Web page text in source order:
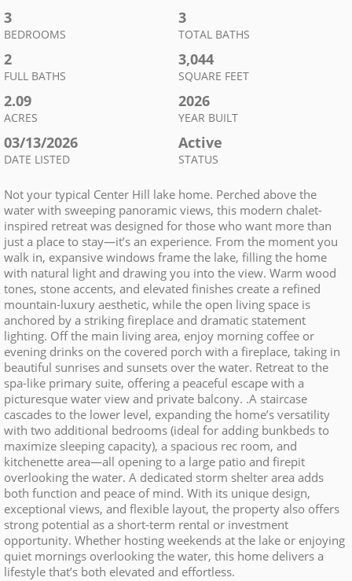
3
BEDROOMS
3
TOTAL BATHS
2
FULL BATHS
3,044
SQUARE FEET
2.09
ACRES
2026
YEAR BUILT
03/13/2026
DATE LISTED
Active
STATUS
Not your typical Center Hill lake home. Perched above the
water with sweeping panoramic views, this modern chalet-
inspired retreat was designed for those who want more than
just a place to stay—it’s an experience. From the moment you
walk in, expansive windows frame the lake, filling the home
with natural light and drawing you into the view. Warm wood
tones, stone accents, and elevated finishes create a refined
mountain-luxury aesthetic, while the open living space is
anchored by a striking fireplace and dramatic statement
lighting. Off the main living area, enjoy morning coffee or
evening drinks on the covered porch with a fireplace, taking in
beautiful sunrises and sunsets over the water. Retreat to the
spa-like primary suite, offering a peaceful escape with a
picturesque water view and private balcony. .A staircase
cascades to the lower level, expanding the home’s versatility
with two additional bedrooms (ideal for adding bunkbeds to
maximize sleeping capacity), a spacious rec room, and
kitchenette area—all opening to a large patio and firepit
overlooking the water. A dedicated storm shelter area adds
both function and peace of mind. With its unique design,
exceptional views, and flexible layout, the property also offers
strong potential as a short-term rental or investment
opportunity. Whether hosting weekends at the lake or enjoying
quiet mornings overlooking the water, this home delivers a
lifestyle that’s both elevated and effortless.